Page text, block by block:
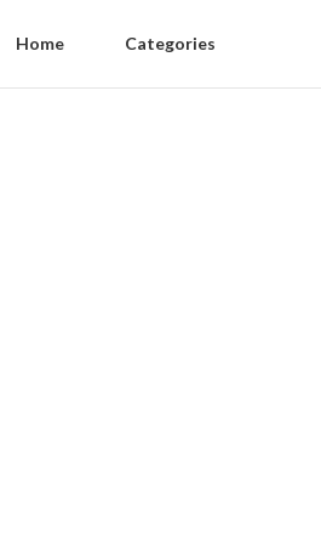
Home Categories